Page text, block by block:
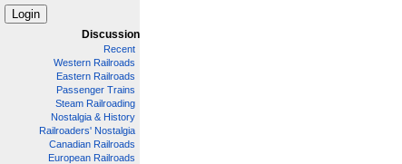
Discussion
Recent
Western Railroads
Eastern Railroads
Passenger Trains
Steam Railroading
Nostalgia & History
Railroaders' Nostalgia
Canadian Railroads
European Railroads